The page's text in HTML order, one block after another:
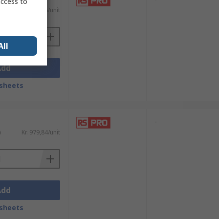
Kr. 865,66/unit
Kr. 979,84/unit
-